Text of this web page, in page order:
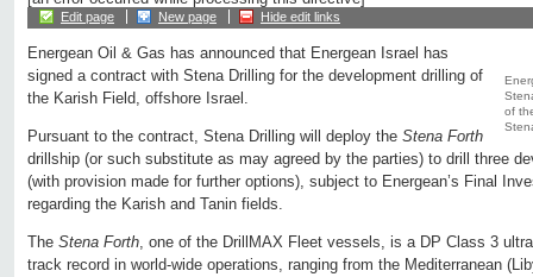
Edit page New page Hide edit links
of
Energean Oil & Gas has announced that Energean Israel has
signed a contract with Stena Drilling for the development drilling of
the Karish Field, offshore Israel.
Pursuant to the contract, Stena Drilling will deploy the Stena Forth
drillship (or such substitute as may agreed by the parties) to drill three
(with provision made for further options), subject to Energean’s Final
regarding the Karish and Tanin fields.
The Stena Forth, one of the DrillMAX Fleet vessels, is a DP Class 3
track record in world-wide operations, ranging from the Mediterranean